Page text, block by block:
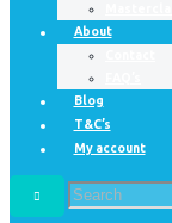
About
Blog
T&C’s
My account